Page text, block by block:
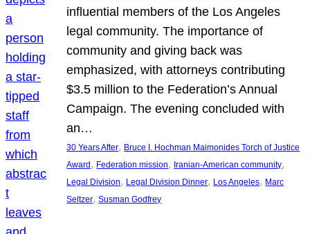
influential members of the Los Angeles
legal community. The importance of
community and giving back was
emphasized, with attorneys contributing
$3.5 million to the Federation’s Annual
Campaign. The evening concluded with
an…
30 Years After, Bruce I. Hochman Maimonides Torch of Justice
Award , Federation mission, Iranian-American community
Legal Division, Legal Division Dinner, Los Angeles, Marc
Seltzer, Susman Godfrey